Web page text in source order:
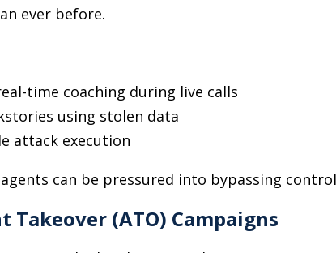
ever before.
time coaching during live calls
using stolen data
attack execution
agents can be pressured into bypassing
Takeover (ATO) Campaigns